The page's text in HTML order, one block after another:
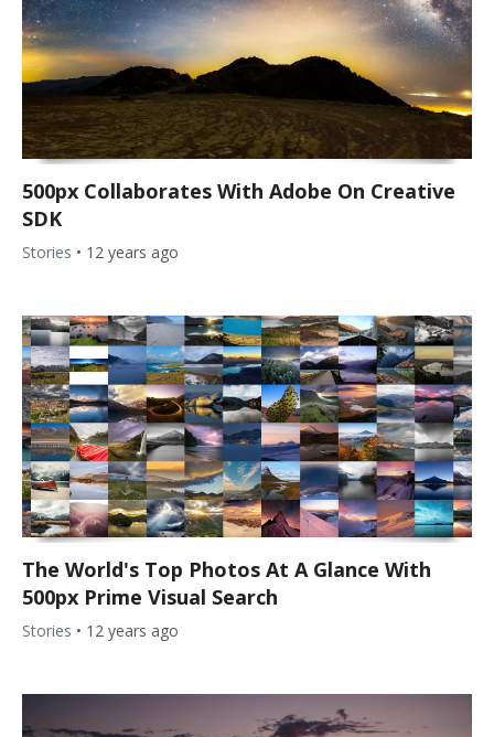
500px Collaborates With Adobe On Creative
SDK
Stories • 12 years ago
The World's Top Photos At A Glance With
500px Prime Visual Search
Stories • 12 years ago